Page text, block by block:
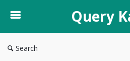
Karo
Query
Search